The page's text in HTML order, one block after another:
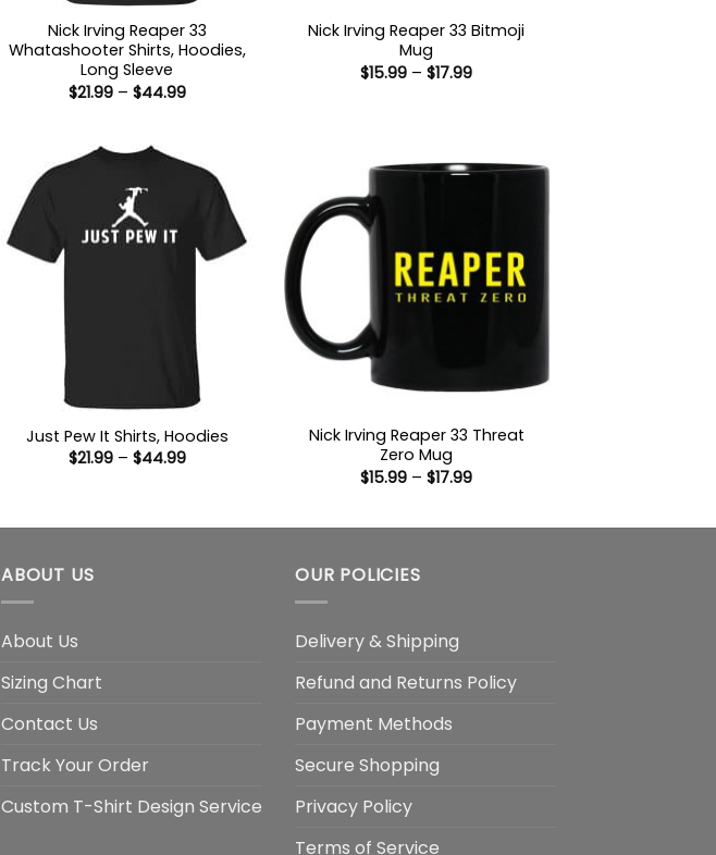
Nick Irving Reaper 33
Whatashooter Shirts, Hoodies,
Long Sleeve
$21.99 – $44.99Price
Nick Irving Reaper 33 Bitmoji
Mug
$15.99 – $17.99Price
Just Pew It Shirts, Hoodies
$21.99 – $44.99Price
Nick Irving Reaper 33 Threat
Zero Mug
$15.99 – $17.99Price
ABOUT US
About Us
Sizing Chart
Contact Us
Track Your Order
Custom T-Shirt Design Service
OUR POLICIES
Delivery & Shipping
Refund and Returns Policy
Payment Methods
Secure Shopping
Privacy Policy
Terms of Service